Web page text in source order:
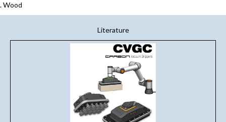
. Wood
Literature